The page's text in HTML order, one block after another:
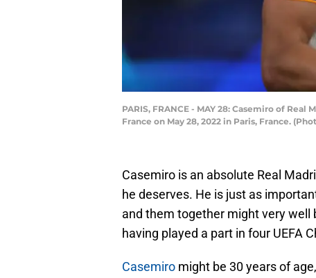
PARIS, FRANCE - MAY 28: Casemiro of
France on May 28, 2022 in Paris, France.
Casemiro is an absolute Real
he deserves. He is just as
and them together might very
having played a part in four UEFA
Casemiro might be 30 years of